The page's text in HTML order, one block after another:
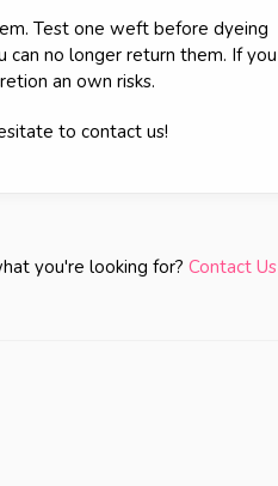
Test one weft before dyeing
no longer return them. If you
an own risks.
to contact us!
you're looking for? Contact Us